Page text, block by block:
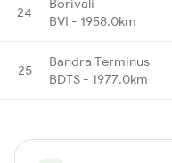
24
BVI - 1958.0km
25
Bandra Terminus
BDTS - 1977.0km